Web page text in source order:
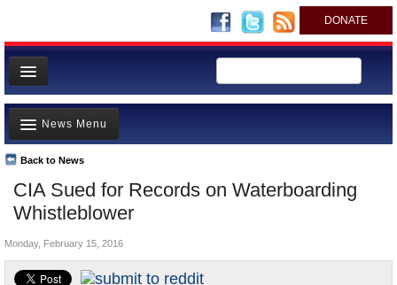
DONATE
News
Meet your Government
Departments/Agencies
Nations
Blog
CIA Sued for Records on Waterboarding
Whistleblower
Back to News
News Menu
Top Stories
Unusual News
Controversies
Monday, February 15, 2016